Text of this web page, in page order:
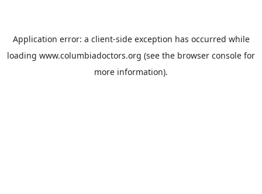
Application error: a client-side exception has occurred while
loading www.columbiadoctors.org (see the browser console for
more information).